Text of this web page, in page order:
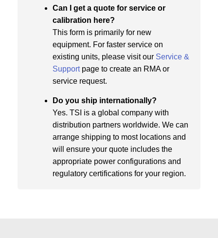
Can I get a quote for service or
calibration here?
This form is primarily for new
equipment. For faster service on
existing units, please visit our Service &
Supportpage to create an RMA or
service request.
Do you ship internationally?
Yes. TSI is a global company with
distribution partners worldwide. We can
arrange shipping to most locations and
will ensure your quote includes the
appropriate power configurations and
regulatory certifications for your region.